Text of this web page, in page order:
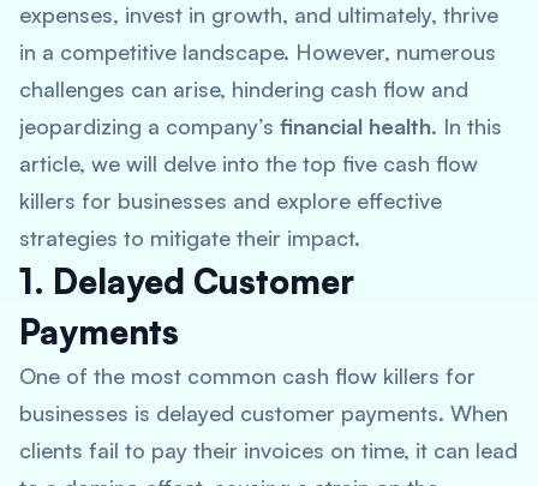
expenses, invest in growth, and ultimately, thrive
in a competitive landscape. However, numerous
challenges can arise, hindering cash flow and
jeopardizing a company’s financial health. In this
article, we will delve into the top five cash flow
killers for businesses and explore effective
strategies to mitigate their impact.
1. Delayed Customer
Payments
One of the most common cash flow killers for
businesses is delayed customer payments. When
clients fail to pay their invoices on time, it can lead